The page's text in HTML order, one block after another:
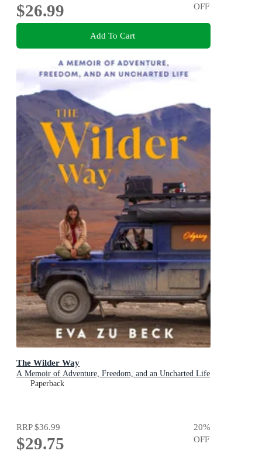
$26.99
OFF
Add To Cart
The Wilder Way
A Memoir of Adventure, Freedom, and an Uncharted Life
Paperback
RRP$36.99
$29.75
20%
OFF